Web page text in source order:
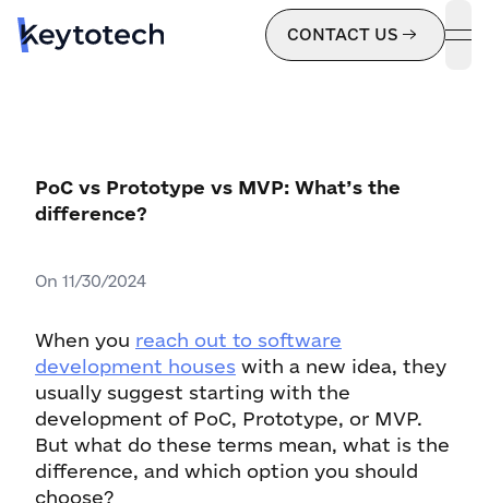
CONTACT US
PoC vs Prototype vs MVP: What’s the
difference?
On 11/30/2024
When you reach out to software
development houses with a new idea, they
usually suggest starting with the
development of PoC, Prototype, or MVP.
But what do these terms mean, what is the
difference, and which option you should
choose?